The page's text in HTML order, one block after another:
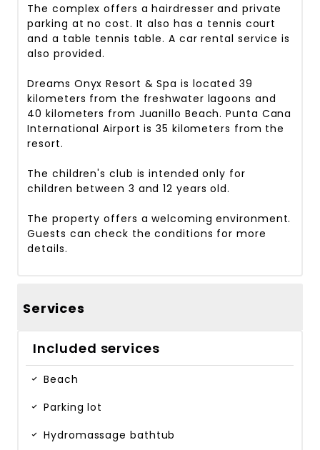
The complex offers a hairdresser and private
parking at no cost. It also has a tennis court
and a table tennis table. A car rental service is
also provided.
Dreams Onyx Resort & Spa is located 39
kilometers from the freshwater lagoons and
40 kilometers from Juanillo Beach. Punta Cana
International Airport is 35 kilometers from the
resort.
The children's club is intended only for
children between 3 and 12 years old.
The property offers a welcoming environment.
Guests can check the conditions for more
details.
Services
Included services
Beach
Parking lot
Hydromassage bathtub